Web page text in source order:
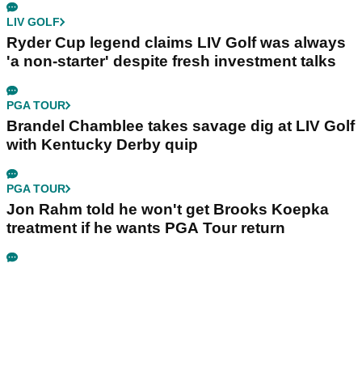
LIV GOLF
Ryder Cup legend claims LIV Golf was always
'a non-starter' despite fresh investment talks
PGA TOUR
Brandel Chamblee takes savage dig at LIV Golf
with Kentucky Derby quip
PGA TOUR
Jon Rahm told he won't get Brooks Koepka
treatment if he wants PGA Tour return